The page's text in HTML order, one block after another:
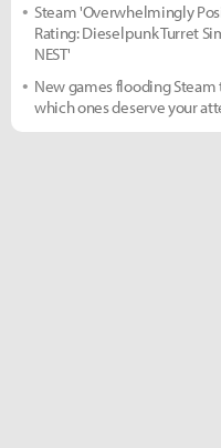
Steam 'Overwhelmingly
Rating: Dieselpunk Turret
NEST'
New games flooding
which ones deserve your